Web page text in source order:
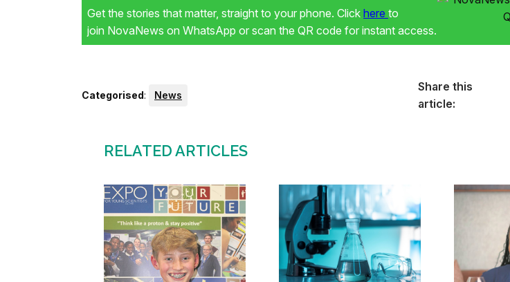
Get the stories that matter, straight to your phone. Click here to
join NovaNews on WhatsApp or scan the QR code for instant access.
Categorised: News
Share this
article:
RELATED ARTICLES